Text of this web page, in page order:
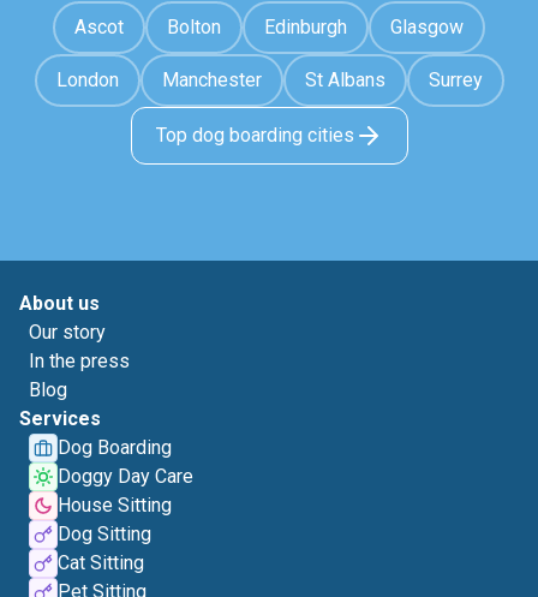
Ascot Bolton Edinburgh Glasgow
London Manchester St Albans Surrey
Top dog boarding cities
About us
Our story
In the press
Blog
Services
Dog Boarding
Doggy Day Care
House Sitting
Dog Sitting
Cat Sitting
Pet Sitting